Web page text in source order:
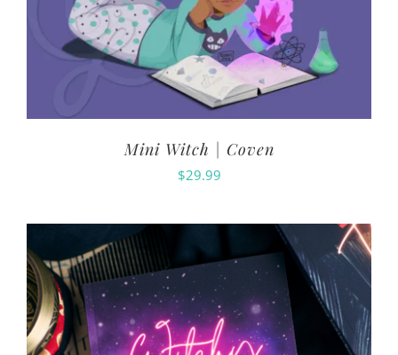
Mini Witch | Coven
$29.99